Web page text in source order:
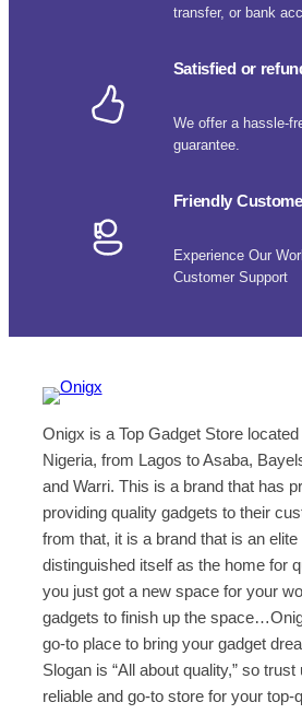
transfer, or bank
Satisfied or
We offer a hassle-
guarantee.
Friendly
Experience Our
Customer Support
Onigx is a Top Gadget Store
Nigeria, from Lagos to Asaba,
and Warri. This is a brand that has
providing quality gadgets to their
from that, it is a brand that is an
distinguished itself as the home for
you just got a new space for your
gadgets to finish up the
go-to place to bring your gadget
Slogan is “All about quality,” so
reliable and go-to store for your top-